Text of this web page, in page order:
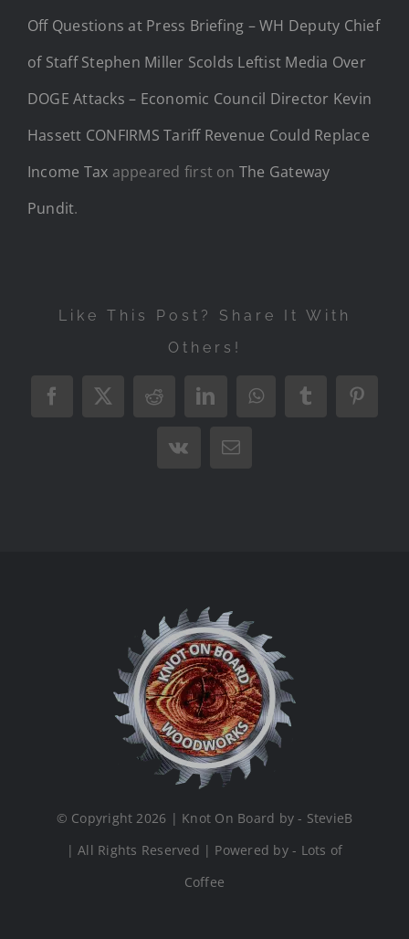
Off Questions at Press Briefing – WH Deputy Chief
of Staff Stephen Miller Scolds Leftist Media Over
DOGE Attacks – Economic Council Director Kevin
Hassett CONFIRMS Tariff Revenue Could Replace
Income Tax appeared first on The Gateway
Pundit.
Like This Post? Share It With
Others!
Facebook
X RedditLinkedInWhatsAppTumblr
Vk Email
© Copyright 2026 | Knot On Board by - StevieB
| All Rights Reserved | Powered by - Lots of
Coffee